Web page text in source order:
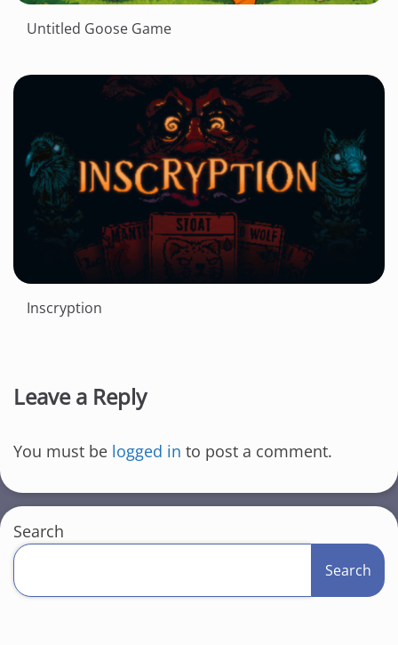
Untitled Goose Game
Inscryption
Leave a Reply
You must be logged in to post a comment.
Search
Search